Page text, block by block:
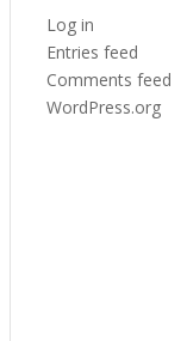
Log in
Entries feed
Comments feed
WordPress.org